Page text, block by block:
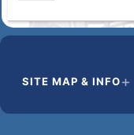
SITE MAP & INFO